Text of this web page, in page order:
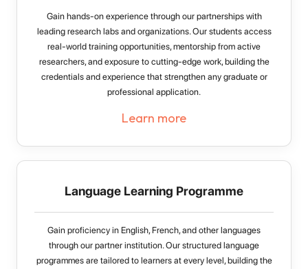
Gain hands-on experience through our partnerships with
leading research labs and organizations. Our students access
real-world training opportunities, mentorship from active
researchers, and exposure to cutting-edge work, building the
credentials and experience that strengthen any graduate or
professional application.
Learn more
Language Learning Programme
Gain proficiency in English, French, and other languages
through our partner institution. Our structured language
programmes are tailored to learners at every level, building the